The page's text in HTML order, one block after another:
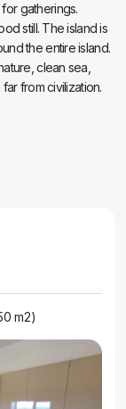
gatherings.
still. The island is
the entire island.
clean sea,
from civilization.
which it is 10 NM
stocked with
for walks. The
m2)